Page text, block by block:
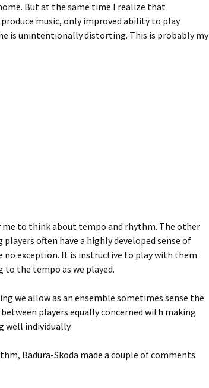
But at the same time I realize that
music, only improved ability to play
is unintentionally distorting. This is probably my
to think about tempo and rhythm. The other
often have a highly developed sense of
no exception. It is instructive to play with them
to the tempo as we played.
we allow as an ensemble sometimes sense the
players equally concerned with making
well individually.
Badura-Skoda made a couple of comments